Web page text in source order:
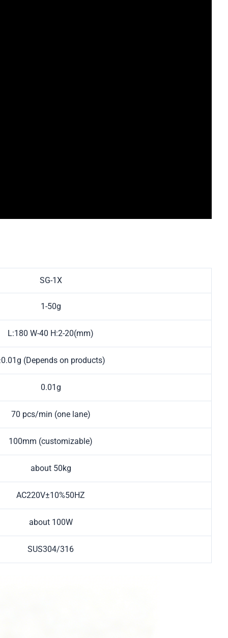
SG-1X
1-50g
L:180 W-40 H:2-20(mm)
(Depends on products)
0.01g
70 pcs/min (one lane)
100mm (customizable)
about 50kg
AC220V±10%50HZ
about 100W
SUS304/316